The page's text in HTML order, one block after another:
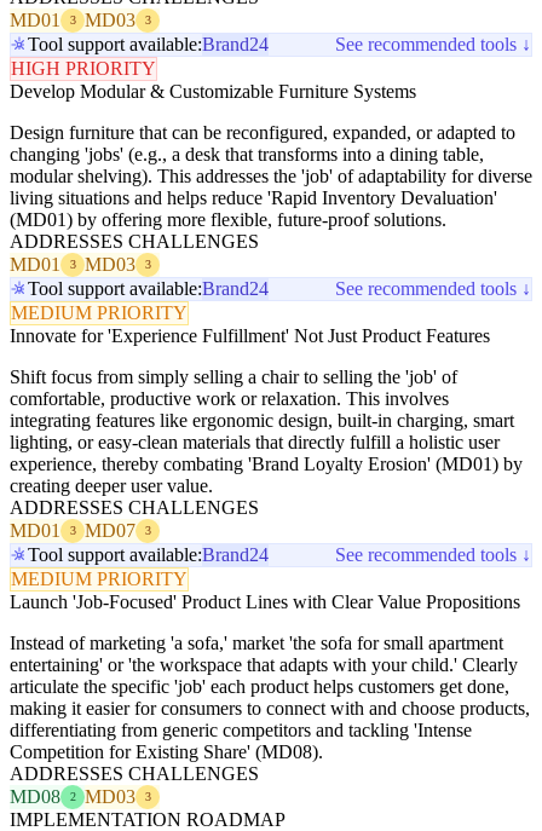
MD01
3 MD03 3
Tool support available:Brand24
See recommended tools ↓
HIGH PRIORITY
Develop Modular & Customizable Furniture Systems
Design furniture that can be reconfigured, expanded, or adapted to
changing 'jobs' (e.g., a desk that transforms into a dining table,
modular shelving). This addresses the 'job' of adaptability for diverse
living situations and helps reduce 'Rapid Inventory Devaluation'
(MD01) by offering more flexible, future-proof solutions.
ADDRESSES CHALLENGES
MD01
3 MD03 3
Tool support available:Brand24
See recommended tools ↓
MEDIUM PRIORITY
Innovate for 'Experience Fulfillment' Not Just Product Features
Shift focus from simply selling a chair to selling the 'job' of
comfortable, productive work or relaxation. This involves
integrating features like ergonomic design, built-in charging, smart
lighting, or easy-clean materials that directly fulfill a holistic user
experience, thereby combating 'Brand Loyalty Erosion' (MD01) by
creating deeper user value.
ADDRESSES CHALLENGES
MD01
3 MD07 3
Tool support available:Brand24
See recommended tools ↓
MEDIUM PRIORITY
Launch 'Job-Focused' Product Lines with Clear Value Propositions
Instead of marketing 'a sofa,' market 'the sofa for small apartment
entertaining' or 'the workspace that adapts with your child.' Clearly
articulate the specific 'job' each product helps customers get done,
making it easier for consumers to connect with and choose products,
differentiating from generic competitors and tackling 'Intense
Competition for Existing Share' (MD08).
ADDRESSES CHALLENGES
MD08
2 MD03 3
IMPLEMENTATION ROADMAP